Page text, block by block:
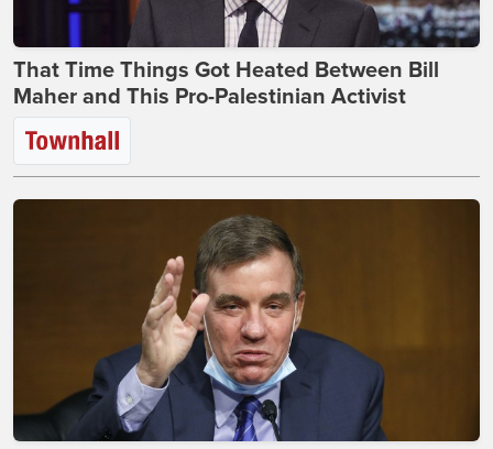
That Time Things Got Heated Between Bill
Maher and This Pro-Palestinian Activist